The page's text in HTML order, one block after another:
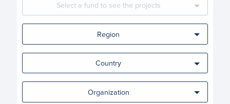
Select a fund to see the projects
Region
Country
Organization